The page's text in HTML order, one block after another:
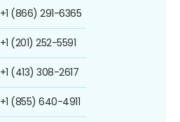
+1 (866) 291-6365
+1 (201) 252-5591
+1 (413) 308-2617
+1 (855) 640-4911